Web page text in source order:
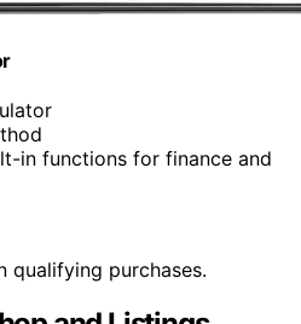
in functions for finance and
qualifying purchases.